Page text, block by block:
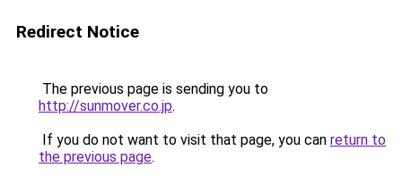
Redirect Notice
The previous page is sending you to
http://sunmover.co.jp.
If you do not want to visit that page, you can return to
the previous page.